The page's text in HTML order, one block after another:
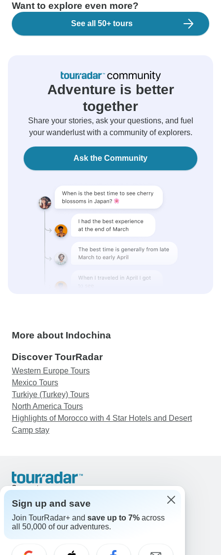
Want to explore even more?
See all 50+ tours
Adventure is better
together
Share your stories, ask your questions, and fuel
your wanderlust with a community of explorers.
Ask the Community
More about Indochina
Discover TourRadar
Western Europe Tours
Mexico Tours
Turkiye (Turkey) Tours
North America Tours
Highlights of Morocco with 4 Star Hotels and Desert
Camp stay
Support
United States & Canada +1 833 895 6770
Great Britain +44 800 802 1046
Australia +61 7 3106 8663
Select Language
Sign up and save
Join TourRadar+ and save up to 7% across
all 50,000 of our adventures.